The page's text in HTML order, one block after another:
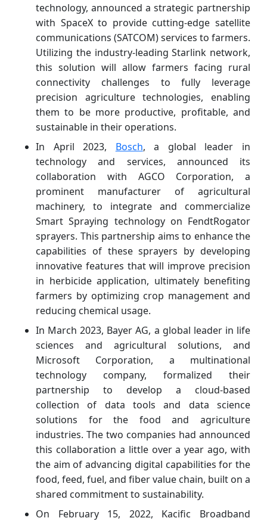
technology, announced a strategic partnership
with SpaceX to provide cutting-edge satellite
communications (SATCOM) services to farmers.
Utilizing the industry-leading Starlink network,
this solution will allow farmers facing rural
connectivity challenges to fully leverage
precision agriculture technologies, enabling
them to be more productive, profitable, and
sustainable in their operations.
In April 2023, Bosch, a global leader in
technology and services, announced its
collaboration with AGCO Corporation, a
prominent manufacturer of agricultural
machinery, to integrate and commercialize
Smart Spraying technology on FendtRogator
sprayers. This partnership aims to enhance the
capabilities of these sprayers by developing
innovative features that will improve precision
in herbicide application, ultimately benefiting
farmers by optimizing crop management and
reducing chemical usage.
In March 2023, Bayer AG, a global leader in life
sciences and agricultural solutions, and
Microsoft Corporation, a multinational
technology company, formalized their
partnership to develop a cloud-based
collection of data tools and data science
solutions for the food and agriculture
industries. The two companies had announced
this collaboration a little over a year ago, with
the aim of advancing digital capabilities for the
food, feed, fuel, and fiber value chain, built on a
shared commitment to sustainability.
On February 15, 2022, Kacific Broadband